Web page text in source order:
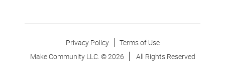
Privacy Policy
Terms of Use
Make Community LLC. ©2026 All Rights Reserved